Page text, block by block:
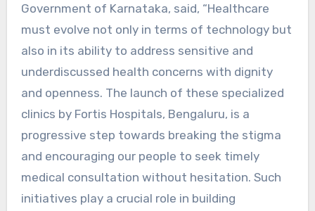
Government of Karnataka, said, “Healthcare
must evolve not only in terms of technology but
also in its ability to address sensitive and
underdiscussed health concerns with dignity
and openness. The launch of these specialized
clinics by Fortis Hospitals, Bengaluru, is a
progressive step towards breaking the stigma
and encouraging our people to seek timely
medical consultation without hesitation. Such
initiatives play a crucial role in building